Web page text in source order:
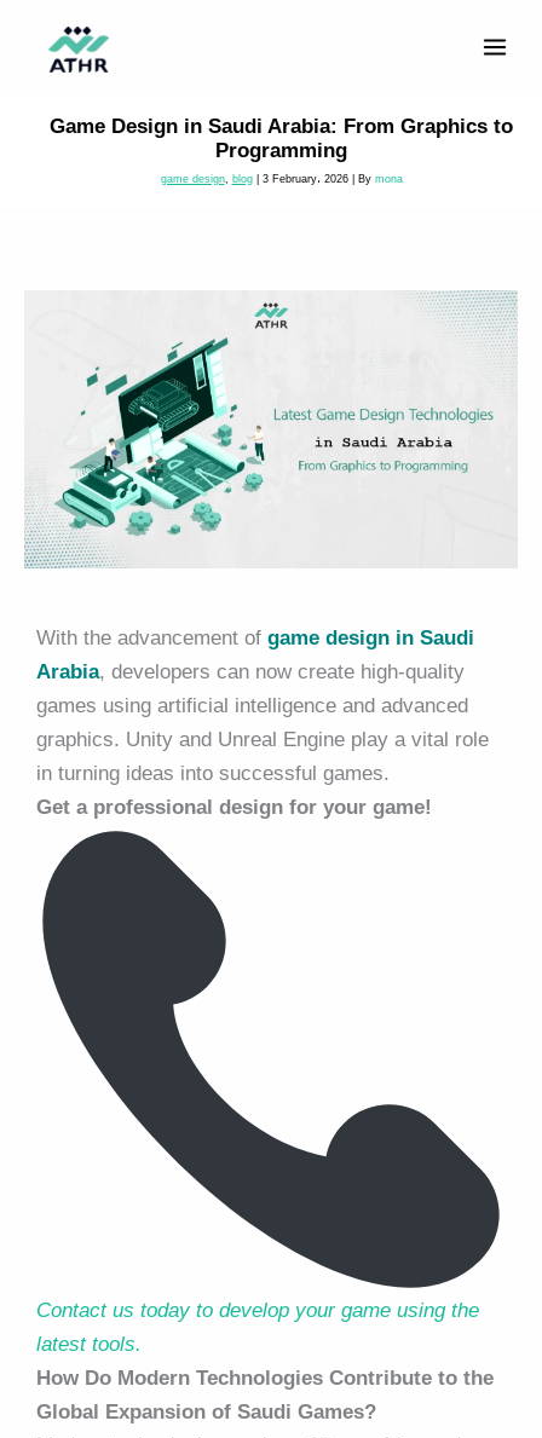
Game Design in Saudi Arabia: From Graphics to
Programming
game design, blog| 3 February، 2026 | By mona
With the advancement of game design in Saudi
Arabia, developers can now create high-quality
games using artificial intelligence and advanced
graphics. Unity and Unreal Engine play a vital role
in turning ideas into successful games.
Get a professional design for your game!
Contact us today to develop your game using the
latest tools.
How Do Modern Technologies Contribute to the
Global Expansion of Saudi Games?